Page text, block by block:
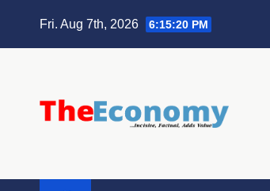
Fri. Aug 7th, 2026 6:15:21 PM